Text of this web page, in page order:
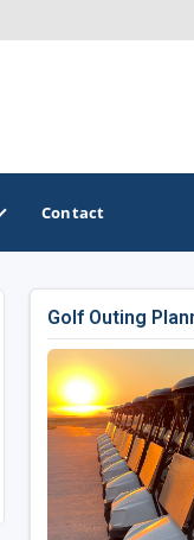
OTHER GOLF GUIDES
Golf Course Map
Casino Golf Guide
Golf Resorts
Stay and Play
Contact
Golf Outing